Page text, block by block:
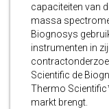
capaciteiten van
massa
Biognosys
instrumenten in
Scientific de
Thermo
markt brengt.